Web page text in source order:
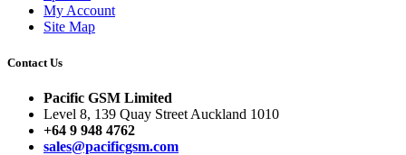
My Account
Site Map
Contact Us
Pacific GSM Limited
Level 8, 139 Quay Street Auckland 1010
+64 9 948 4762
sales@pacificgsm.com